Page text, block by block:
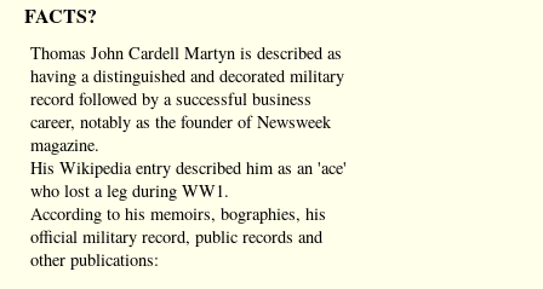
FACTS?
Thomas John Cardell Martyn is described as
having a distinguished and decorated military
record followed by a successful business
career, notably as the founder of Newsweek
magazine.
His Wikipedia entry described him as an 'ace'
who lost a leg during WW1.
According to his memoirs, bographies, his
official military record, public records and
other publications: